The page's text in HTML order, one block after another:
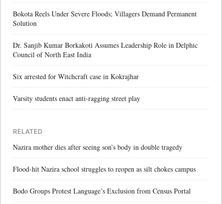
Bokota Reels Under Severe Floods; Villagers Demand Permanent
Solution
Dr. Sanjib Kumar Borkakoti Assumes Leadership Role in Delphic
Council of North East India
Six arrested for Witchcraft case in Kokrajhar
Varsity students enact anti-ragging street play
RELATED
Nazira mother dies after seeing son’s body in double tragedy
Flood-hit Nazira school struggles to reopen as silt chokes campus
Bodo Groups Protest Language’s Exclusion from Census Portal